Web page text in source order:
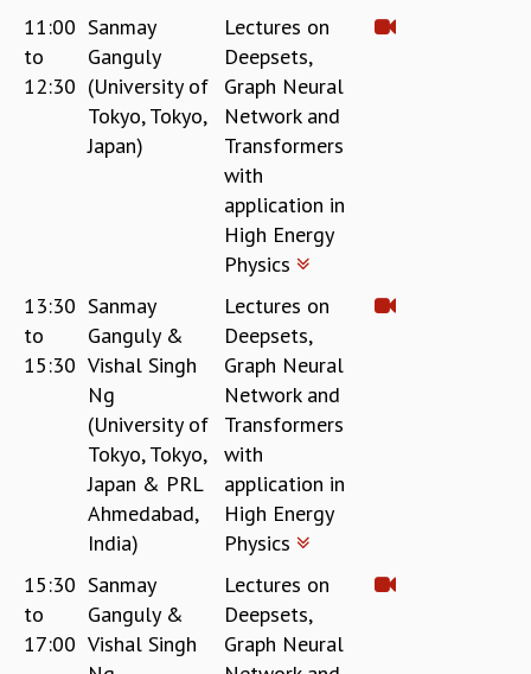
DIVERSITY & INCLUSIVENESS
ETHICAL GUIDELINES
ACADEMIC
TMC DISTINGUISHED LECTURES
GRADUATE STUDIES
PHYSICAL SCIENCES
MATHEMATICS
APPLIED MATHEMATICS
PHYSICS OF LIFE
GRADUATE COURSES
SUMMER COURSES
POSTDOCTORAL PROGRAM
SUMMER RESEARCH PROGRAM
RESEARCH
11:00
to
12:30
Sanmay
Ganguly
(University of
Tokyo, Tokyo,
Japan)
Lectures on
Deepsets,
Graph Neural
Network and
Transformers
with
application in
High Energy
Physics
13:30
to
15:30
Sanmay
Ganguly &
Vishal Singh
Ng
(University of
Tokyo, Tokyo,
Japan & PRL
Ahmedabad,
India)
Lectures on
Deepsets,
Graph Neural
Network and
Transformers
with
application in
High Energy
Physics
15:30
to
17:00
Sanmay
Ganguly &
Vishal Singh
Lectures on
Deepsets,
Graph Neural